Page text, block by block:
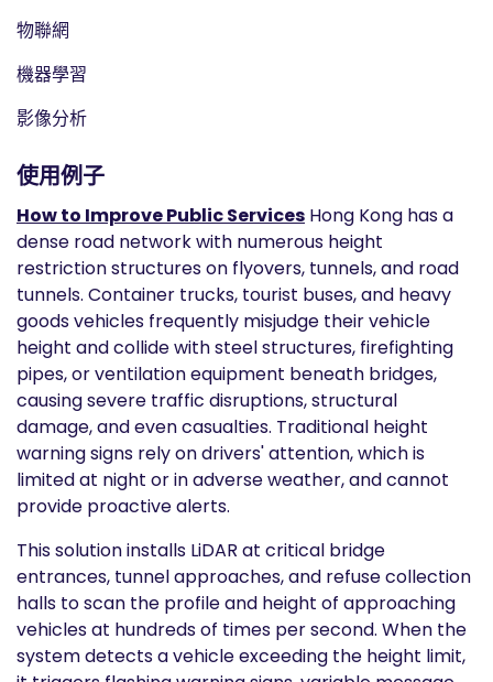
物聯網
機器學習
影像分析
使用例子
How to Improve Public Services Hong Kong has a
dense road network with numerous height
restriction structures on flyovers, tunnels, and road
tunnels. Container trucks, tourist buses, and heavy
goods vehicles frequently misjudge their vehicle
height and collide with steel structures, firefighting
pipes, or ventilation equipment beneath bridges,
causing severe traffic disruptions, structural
damage, and even casualties. Traditional height
warning signs rely on drivers' attention, which is
limited at night or in adverse weather, and cannot
provide proactive alerts.
This solution installs LiDAR at critical bridge
entrances, tunnel approaches, and refuse collection
halls to scan the profile and height of approaching
vehicles at hundreds of times per second. When the
system detects a vehicle exceeding the height limit,